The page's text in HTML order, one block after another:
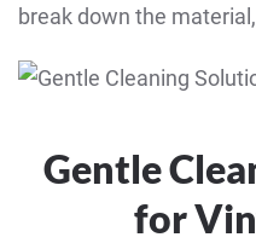
break down the
Gentle
for